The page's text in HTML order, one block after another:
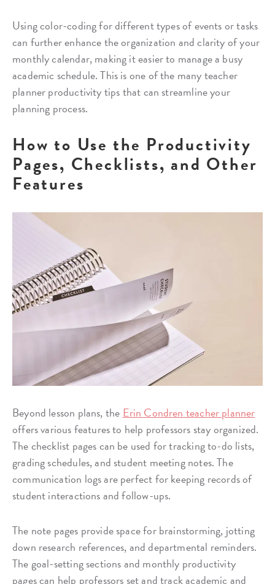
Using color-coding for different types of events or tasks
can further enhance the organization and clarity of your
monthly calendar, making it easier to manage a busy
academic schedule. This is one of the many teacher
planner productivity tips that can streamline your
planning process.
How to Use the Productivity
Pages, Checklists, and Other
Features
Beyond lesson plans, the Erin Condren teacher planner
offers various features to help professors stay organized.
The checklist pages can be used for tracking to-do lists,
grading schedules, and student meeting notes. The
communication logs are perfect for keeping records of
student interactions and follow-ups.
The note pages provide space for brainstorming, jotting
down research references, and departmental reminders.
The goal-setting sections and monthly productivity
pages can help professors set and track academic and